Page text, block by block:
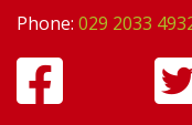
Phone: 029 2033